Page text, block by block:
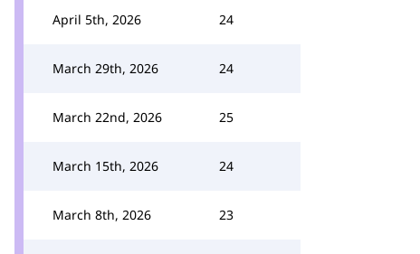
April 5th, 2026 24
March 29th, 2026 24
March 22nd, 2026 25
March 15th, 2026 24
March 8th, 2026 23